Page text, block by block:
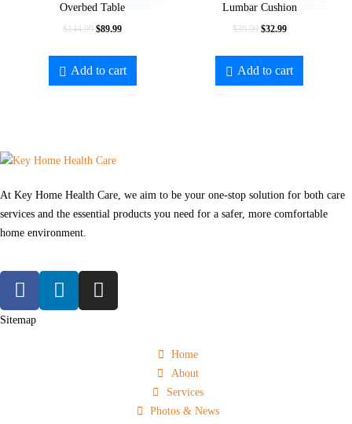
Overbed Table
$144.99 $89.99
Add to cart
Lumbar Cushion
$39.99 $32.99
Add to cart
At Key Home Health Care, we aim to be your one-stop solution for both care
services and the essential products you need for a safer, more comfortable
home environment.
Sitemap
Home
About
Services
Photos & News